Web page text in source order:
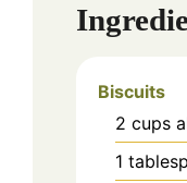
Biscuits
2 cups
1